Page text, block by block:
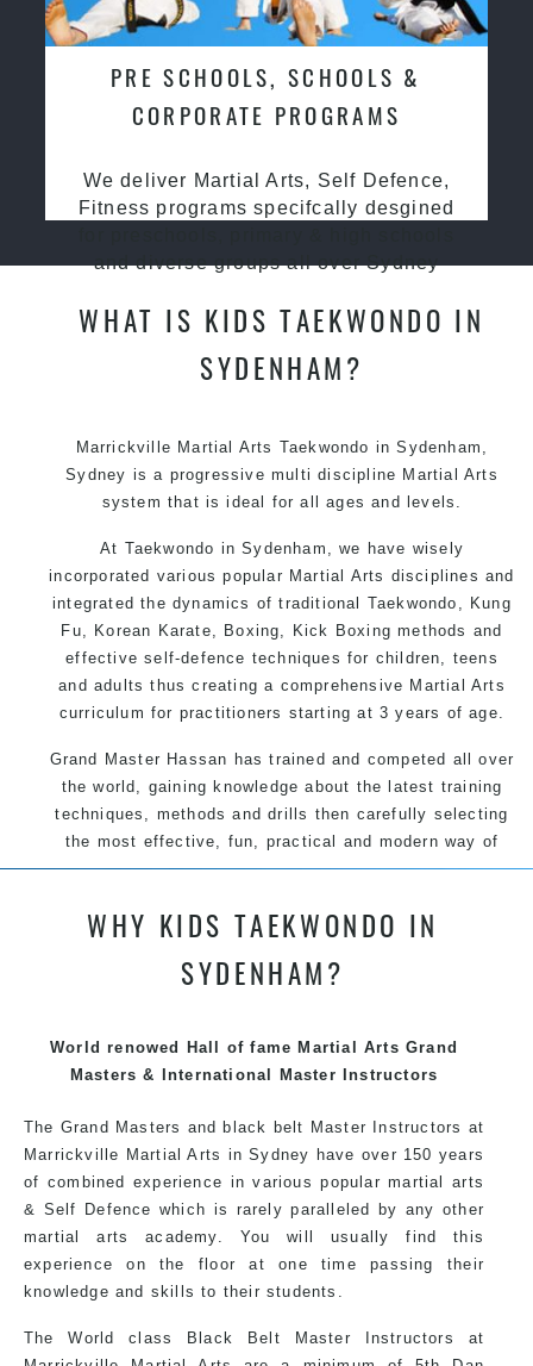
PRE SCHOOLS, SCHOOLS &
CORPORATE PROGRAMS
We deliver Martial Arts, Self Defence,
Fitness programs specifcally desgined
and diverse groups all over Sydney
WHAT IS KIDS TAEKWONDO IN
SYDENHAM?
Marrickville Martial Arts Taekwondo in Sydenham,
Sydney is a progressive multi discipline Martial Arts
system that is ideal for all ages and levels.
At Taekwondo in Sydenham, we have wisely
incorporated various popular Martial Arts disciplines and
integrated the dynamics of traditional Taekwondo, Kung
Fu, Korean Karate, Boxing, Kick Boxing methods and
effective self-defence techniques for children, teens
and adults thus creating a comprehensive Martial Arts
curriculum for practitioners starting at 3 years of age.
Grand Master Hassan has trained and competed all over
the world, gaining knowledge about the latest training
techniques, methods and drills then carefully selecting
the most effective, fun, practical and modern way of
teaching. Creating exciting style for practitioners of all
We have adopted and combined these training
each other thus creating the fast, powerful, mobile, fun,
exciting, dynamic and progressive Sydenham Martial
WHY KIDS TAEKWONDO IN
SYDENHAM?
World renowed Hall of fame Martial Arts Grand
Masters & International Master Instructors
The Grand Masters and black belt Master Instructors at
Marrickville Martial Arts in Sydney have over 150 years
of combined experience in various popular martial arts
& Self Defence which is rarely paralleled by any other
martial arts academy. You will usually find this
experience on the floor at one time passing their
knowledge and skills to their students.
The World class Black Belt Master Instructors at